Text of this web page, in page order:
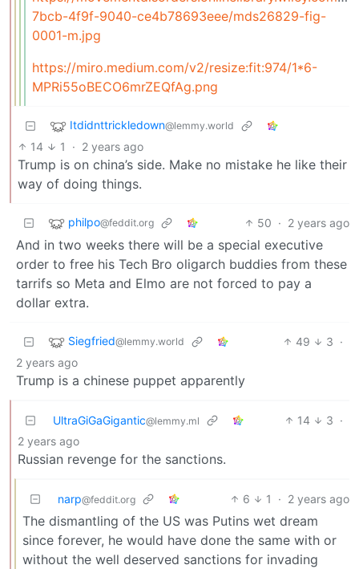
7bcb-4f9f-9040-ce4b78693eee/mds26829-fig-
0001-m.jpg
https://miro.medium.com/v2/resize:fit:974/1*6-
MPRi55oBECO6mrZEQfAg.png
Itdidnttrickledown@lemmy.world
14 1 · 2 years ago
Trump is on china’s side. Make no mistake he like their
way of doing things.
philpo@feddit.org 50 · 2 years ago
And in two weeks there will be a special executive
order to free his Tech Bro oligarch buddies from these
tarrifs so Meta and Elmo are not forced to pay a
dollar extra.
Siegfried@lemmy.world 49 3 ·
2 years ago
Trump is a chinese puppet apparently
UltraGiGaGigantic@lemmy.ml 14 3 ·
2 years ago
Russian revenge for the sanctions.
narp@feddit.org 6 1 · 2 years ago
The dismantling of the US was Putins wet dream
since forever, he would have done the same with or
without the well deserved sanctions for invading